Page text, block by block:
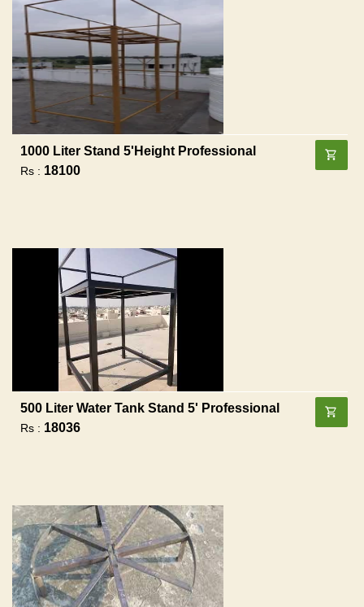
1000 Liter Stand 5'height Professional
Rs : 18100
500 Liter Water Tank Stand 5' Professional
Rs : 18036